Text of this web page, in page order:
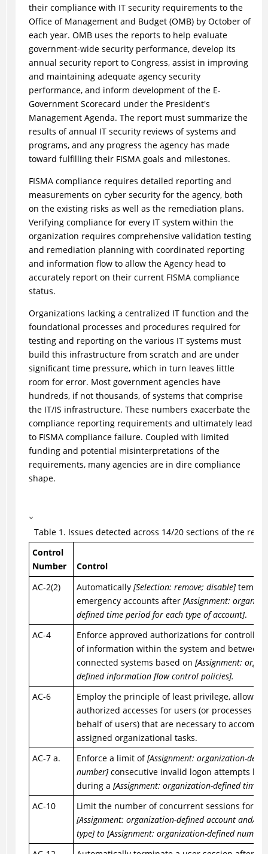
their compliance with IT security requirements to the
Office of Management and Budget (OMB) by October of
each year. OMB uses the reports to help evaluate
government-wide security performance, develop its
annual security report to Congress, assist in improving
and maintaining adequate agency security
performance, and inform development of the E-
Government Scorecard under the President's
Management Agenda. The report must summarize the
results of annual IT security reviews of systems and
programs, and any progress the agency has made
toward fulfilling their FISMA goals and milestones.
FISMA compliance requires detailed reporting and
measurements on cyber security for the agency, both
on the existing risks as well as the remediation plans.
Verifying compliance for every IT system within the
organization requires comprehensive validation testing
and remediation planning with coordinated reporting
and information flow to allow the Agency head to
accurately report on their current FISMA compliance
status.
Organizations lacking a centralized IT function and the
foundational processes and procedures required for
testing and reporting on the various IT systems must
build this infrastructure from scratch and are under
significant time pressure, which in turn leaves little
room for error. Most government agencies have
hundreds, if not thousands, of systems that comprise
the IT/IS infrastructure. These numbers exacerbate the
compliance reporting requirements and ultimately lead
to FISMA compliance failure. Coupled with limited
funding and potential misinterpretations of the
requirements, many agencies are in dire compliance
shape.
Table 1 . Issues detected across 14/20 sections of the
Control
Number
Control
AC-2(2)
Automatically [Selection: remove; disable]
emergency accounts after [Assignment:
defined time period for each type of account].
AC-4
Enforce approved authorizations for
of information within the system and between
connected systems based on [Assignment:
defined information flow control policies].
AC-6
Employ the principle of least privilege, allowing
authorized accesses for users (or processes
behalf of users) that are necessary to
assigned organizational tasks.
AC-7 a.
Enforce a limit of[Assignment: organization-
number]consecutive invalid logon attempts by
during a [Assignment: organization-defined time
AC-10
Limit the number of concurrent sessions for
[Assignment: organization-defined account and/or
type] to [Assignment: organization-defined number]